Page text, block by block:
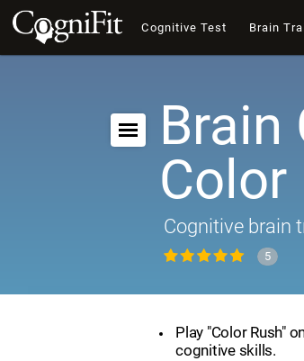
Cognitive Test Brain
Brain
Color
Cognitive brain
5
Play "Color Rush"
cognitive skills.